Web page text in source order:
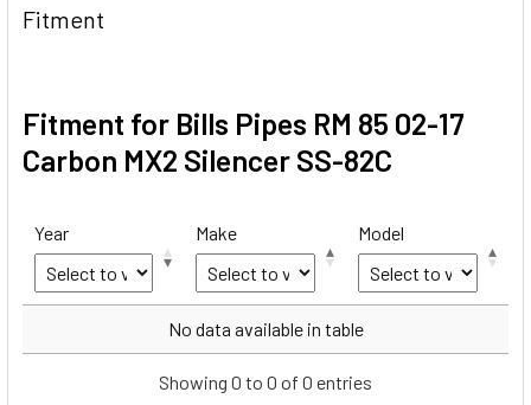
Fitment
Fitment for Bills Pipes RM 85 02-17
Carbon MX2 Silencer SS-82C
Year Make Model
Make
No data available in table
Showing 0 to 0 of 0 entries